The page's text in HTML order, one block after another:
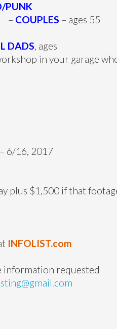
PUNK
– COUPLES – ages 55
DADS, ages
in your garage
6/16, 2017
plus $1,500 if that
INFOLIST.com
information requested